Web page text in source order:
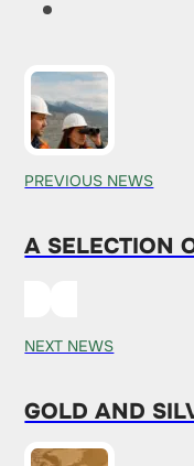
PREVIOUS NEWS
A SELECTION
NEXT NEWS
GOLD AND